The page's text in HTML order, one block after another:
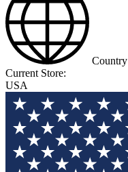
Country
Current Store:
USA